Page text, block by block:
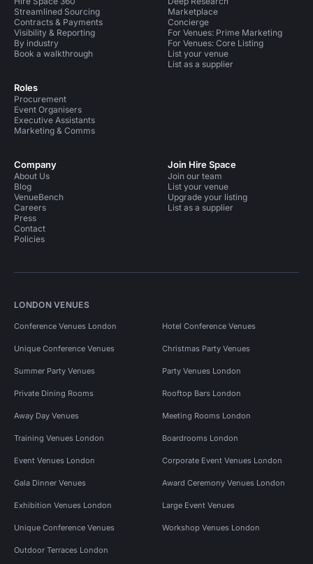
Streamlined Sourcing
Contracts & Payments
Visibility & Reporting
By industry
Book a walkthrough
Roles
Procurement
Event Organisers
Executive Assistants
Marketing & Comms
Marketplace
Concierge
For Venues: Prime Marketing
For Venues: Core Listing
List your venue
List as a supplier
Company
About Us
Blog
VenueBench
Careers
Press
Contact
Policies
Join Hire Space
Join our team
List your venue
Upgrade your listing
List as a supplier
LONDON VENUES
Conference Venues London Hotel Conference Venues
Unique Conference Venues Christmas Party Venues
Summer Party Venues Party Venues London
Private Dining Rooms Rooftop Bars London
Away Day Venues Meeting Rooms London
Training Venues London Boardrooms London
Event Venues London Corporate Event Venues London
Gala Dinner Venues Award Ceremony Venues London
Exhibition Venues London Large Event Venues
Unique Conference Venues Workshop Venues London
Outdoor Terraces London